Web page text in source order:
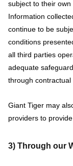
subject to their
Information
continue to be
conditions
all third parties
adequate
through contractual
Giant Tiger may
providers to
3) Through our